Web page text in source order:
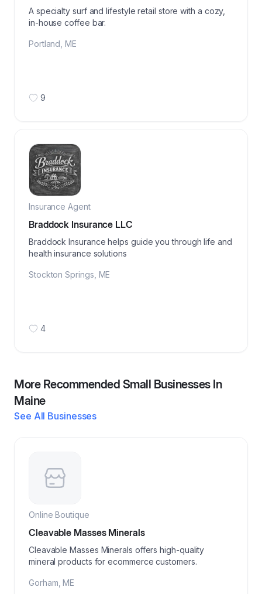
A specialty surf and lifestyle retail store with a cozy,
in-house coffee bar.
Portland ME
9
Insurance Agent
Braddock Insurance LLC
Braddock Insurance helps guide you through life and
health insurance solutions
Stockton Springs ME
4
More Recommended Small Businesses In
Maine
See All Businesses
Online Boutique
Cleavable Masses Minerals
Cleavable Masses Minerals offers high-quality
mineral products for ecommerce customers.
Gorham ME